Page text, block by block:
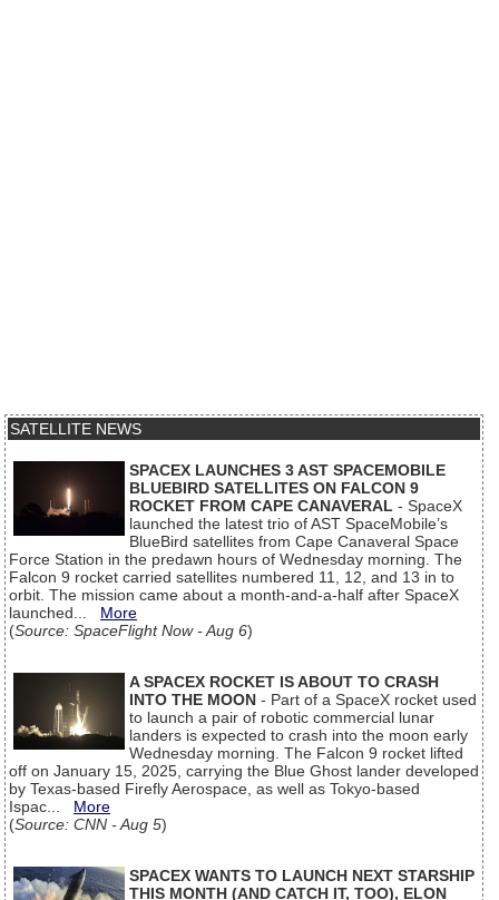
SATELLITE NEWS
SPACEX LAUNCHES 3 AST SPACEMOBILE
BLUEBIRD SATELLITES ON FALCON 9
ROCKET FROM CAPE CANAVERAL - SpaceX
launched the latest trio of AST SpaceMobile’s
BlueBird satellites from Cape Canaveral Space
Force Station in the predawn hours of Wednesday morning. The
Falcon 9 rocket carried satellites numbered 11, 12, and 13 in to
orbit. The mission came about a month-and-a-half after SpaceX
launched... More
(Source: SpaceFlight Now - Aug 6)
A SPACEX ROCKET IS ABOUT TO CRASH
INTO THE MOON - Part of a SpaceX rocket used
to launch a pair of robotic commercial lunar
landers is expected to crash into the moon early
Wednesday morning. The Falcon 9 rocket lifted
off on January 15, 2025, carrying the Blue Ghost lander developed
by Texas-based Firefly Aerospace, as well as Tokyo-based
Ispac... More
(Source: CNN - Aug 5)
SPACEX WANTS TO LAUNCH NEXT STARSHIP
THIS MONTH (AND CATCH IT, TOO), ELON